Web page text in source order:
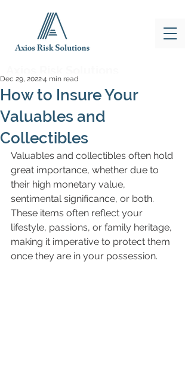
How to Insure Your
Valuables and
Collectibles
Dec 29, 20224 min read
Valuables and collectibles often hold
great importance, whether due to
their high monetary value,
sentimental significance, or both.
These items often reflect your
lifestyle, passions, or family heritage,
making it imperative to protect them
once they are in your possession.